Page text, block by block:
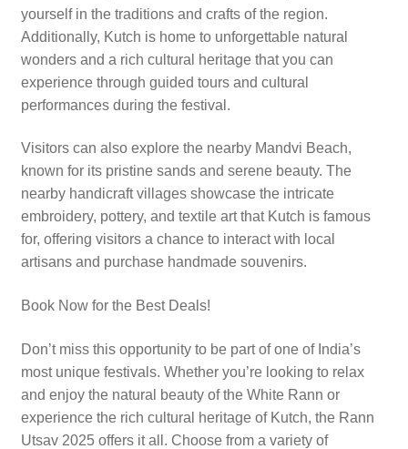
yourself in the traditions and crafts of the region.
Additionally, Kutch is home to unforgettable natural
wonders and a rich cultural heritage that you can
experience through guided tours and cultural
performances during the festival.
Visitors can also explore the nearby Mandvi Beach,
known for its pristine sands and serene beauty. The
nearby handicraft villages showcase the intricate
embroidery, pottery, and textile art that Kutch is famous
for, offering visitors a chance to interact with local
artisans and purchase handmade souvenirs.
Book Now for the Best Deals!
Don’t miss this opportunity to be part of one of India’s
most unique festivals. Whether you’re looking to relax
and enjoy the natural beauty of the White Rann or
experience the rich cultural heritage of Kutch, the Rann
Utsav 2025 offers it all. Choose from a variety of